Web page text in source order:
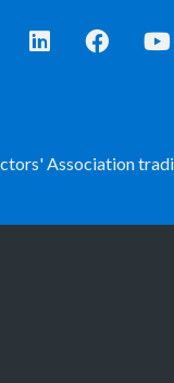
Association